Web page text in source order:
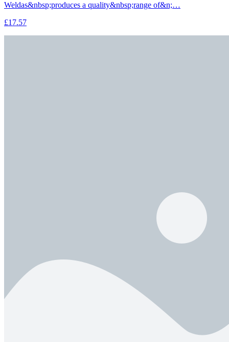
Weldas&nbsp;produces a quality&nbsp;range of&n;…
£17.57